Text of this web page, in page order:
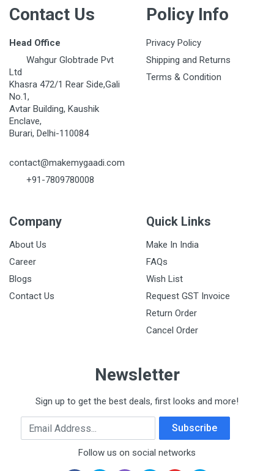
Contact Us
Head Office
Wahgur Globtrade Pvt
Ltd
Khasra 472/1 Rear Side,Gali
No.1,
Avtar Building, Kaushik
Enclave,
Burari, Delhi-110084
contact@makemygaadi.com
+91-7809780008
Policy Info
Privacy Policy
Shipping and Returns
Terms & Condition
Company
About Us
Career
Blogs
Contact Us
Quick Links
Make In India
FAQs
Wish List
Request GST Invoice
Return Order
Cancel Order
Newsletter
Sign up to get the best deals, first looks and more!
Email Address Subscribe
Follow us on social networks